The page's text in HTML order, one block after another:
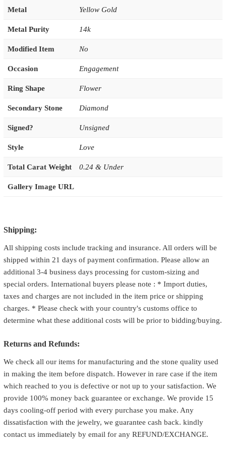
Metal Yellow Gold
Metal Purity 14k
Modified Item No
Occasion Engagement
Ring Shape Flower
Secondary Stone Diamond
Signed? Unsigned
Style Love
Total Carat Weight 0.24 & Under
Gallery Image URL
Shipping:
All shipping costs include tracking and insurance. All orders will be
shipped within 21 days of payment confirmation. Please allow an
additional 3-4 business days processing for custom-sizing and
special orders. International buyers please note : * Import duties,
taxes and charges are not included in the item price or shipping
charges. * Please check with your country's customs office to
determine what these additional costs will be prior to bidding/buying.
Returns and Refunds:
We check all our items for manufacturing and the stone quality used
in making the item before dispatch. However in rare case if the item
which reached to you is defective or not up to your satisfaction. We
provide 100% money back guarantee or exchange. We provide 15
days cooling-off period with every purchase you make. Any
dissatisfaction with the jewelry, we guarantee cash back. kindly
contact us immediately by email for any REFUND/EXCHANGE.